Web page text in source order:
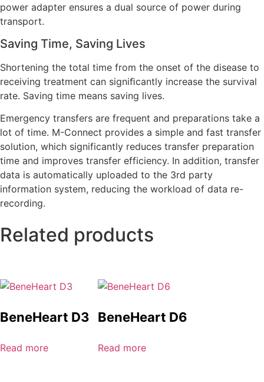
power adapter ensures a dual source of power during
transport.
Saving Time, Saving Lives
Shortening the total time from the onset of the disease to
receiving treatment can signiﬁcantly increase the survival
rate. Saving time means saving lives.
Emergency transfers are frequent and preparations take a
lot of time. M-Connect provides a simple and fast transfer
solution, which significantly reduces transfer preparation
time and improves transfer efficiency. In addition, transfer
data is automatically uploaded to the 3rd party
information system, reducing the workload of data re-
recording.
Related products
BeneHeart D3
Read more
BeneHeart D6
Read more